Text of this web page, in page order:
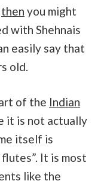
then you might
with Shehnais
easily say that
old.
of the Indian
it is not actually
itself is
It is most
like the